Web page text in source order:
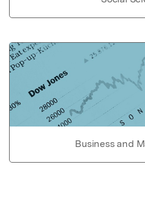
Business and